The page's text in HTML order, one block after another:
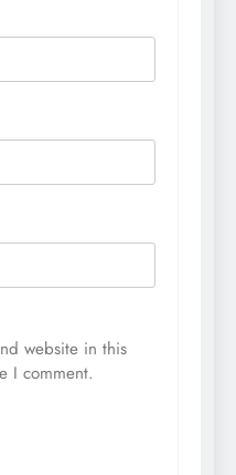
website in this
I comment.